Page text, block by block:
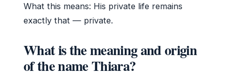
What this means: His private life remains
exactly that — private.
What is the meaning and origin
of the name Thiara?